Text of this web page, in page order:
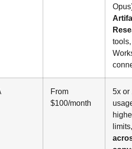
From
$100/month
5x or